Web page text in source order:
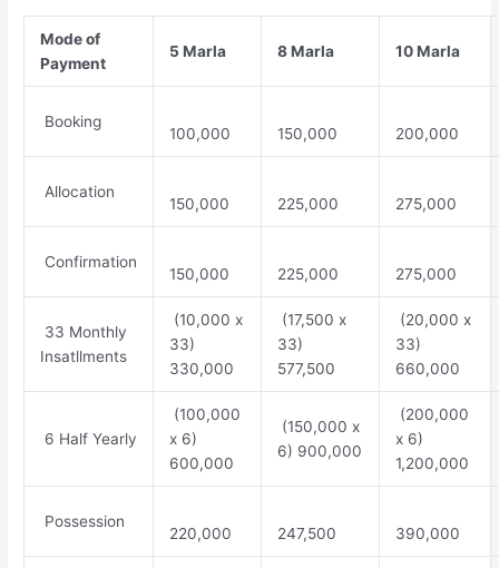
Mode of
Payment
5 Marla 8 Marla 10 Marla
Booking
100,000 150,000 200,000
Allocation
150,000 225,000 275,000
Confirmation
150,000 225,000 275,000
33 Monthly
Insatllments
(10,000 x
33)
330,000
(17,500 x
33)
577,500
(20,000 x
33)
660,000
6 Half Yearly
(100,000
x 6)
600,000
(150,000 x
6) 900,000
(200,000
x 6)
1,200,000
Possession
220,000 247,500 390,000